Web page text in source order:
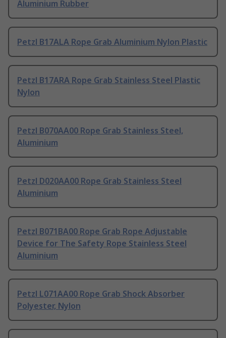
Aluminium Rubber
Petzl B17ALA Rope Grab Aluminium Nylon Plastic
Petzl B17ARA Rope Grab Stainless Steel Plastic
Nylon
Petzl B070AA00 Rope Grab Stainless Steel,
Aluminium
Petzl D020AA00 Rope Grab Stainless Steel
Aluminium
Petzl B071BA00 Rope Grab Rope Adjustable
Device for The Safety Rope Stainless Steel
Aluminium
Petzl L071AA00 Rope Grab Shock Absorber
Polyester, Nylon